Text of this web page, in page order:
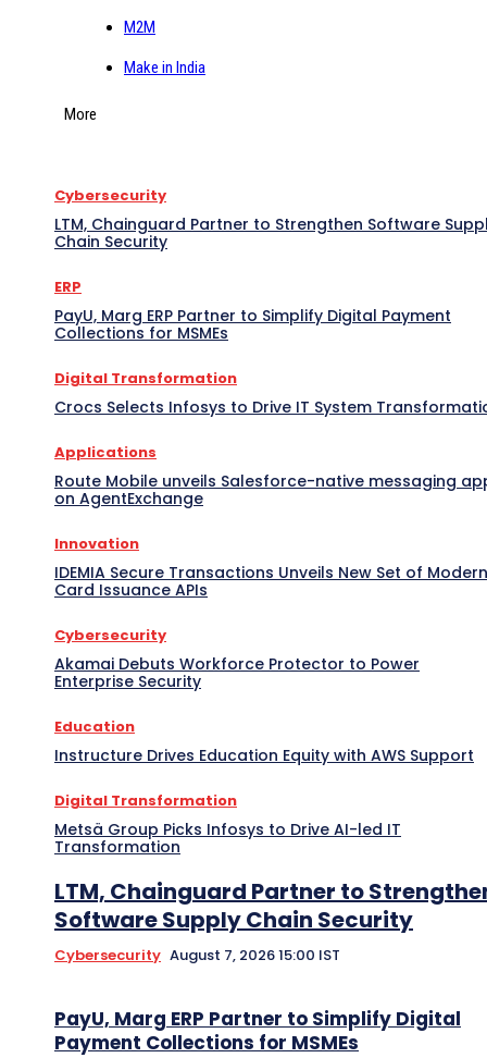
M2M
Make in India
More
Cybersecurity
LTM, Chainguard Partner to Strengthen Software
Chain Security
ERP
PayU, Marg ERP Partner to Simplify Digital Payment
Collections for MSMEs
Digital Transformation
Crocs Selects Infosys to Drive IT System
Applications
Route Mobile unveils Salesforce-native messaging
on AgentExchange
Innovation
IDEMIA Secure Transactions Unveils New Set of Modern
Card Issuance APIs
Cybersecurity
Akamai Debuts Workforce Protector to Power
Enterprise Security
Education
Instructure Drives Education Equity with AWS Support
Digital Transformation
Metsä Group Picks Infosys to Drive AI-led IT
Transformation
LTM, Chainguard Partner to
Software Supply Chain Security
Cybersecurity August 7, 2026 15:00 IST
PayU, Marg ERP Partner to Simplify Digital
Payment Collections for MSMEs